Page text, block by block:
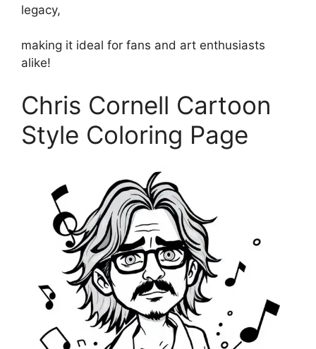
legacy,
making it ideal for fans and art enthusiasts
alike!
Chris Cornell Cartoon
Style Coloring Page